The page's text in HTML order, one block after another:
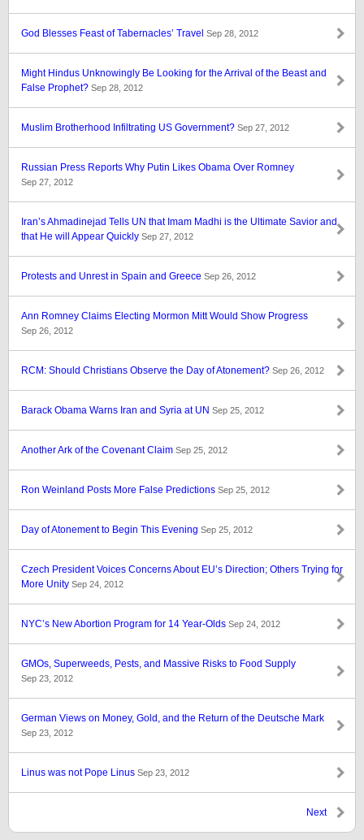
God Blesses Feast of Tabernacles’ Travel Sep 28, 2012
Might Hindus Unknowingly Be Looking for the Arrival of the Beast and
False Prophet? Sep 28, 2012
Muslim Brotherhood Infiltrating US Government? Sep 27, 2012
Russian Press Reports Why Putin Likes Obama Over Romney
Sep 27, 2012
Iran’s Ahmadinejad Tells UN that Imam Madhi is the Ultimate Savior and
that He will Appear Quickly Sep 27, 2012
Protests and Unrest in Spain and Greece Sep 26, 2012
Ann Romney Claims Electing Mormon Mitt Would Show Progress
Sep 26, 2012
RCM: Should Christians Observe the Day of Atonement? Sep 26, 2012
Barack Obama Warns Iran and Syria at UN Sep 25, 2012
Another Ark of the Covenant Claim Sep 25, 2012
Ron Weinland Posts More False Predictions Sep 25, 2012
Day of Atonement to Begin This Evening Sep 25, 2012
Czech President Voices Concerns About EU’s Direction; Others Trying for
More Unity Sep 24, 2012
NYC’s New Abortion Program for 14 Year-Olds Sep 24, 2012
GMOs, Superweeds, Pests, and Massive Risks to Food Supply
Sep 23, 2012
German Views on Money, Gold, and the Return of the Deutsche Mark
Sep 23, 2012
Linus was not Pope Linus Sep 23, 2012
Next